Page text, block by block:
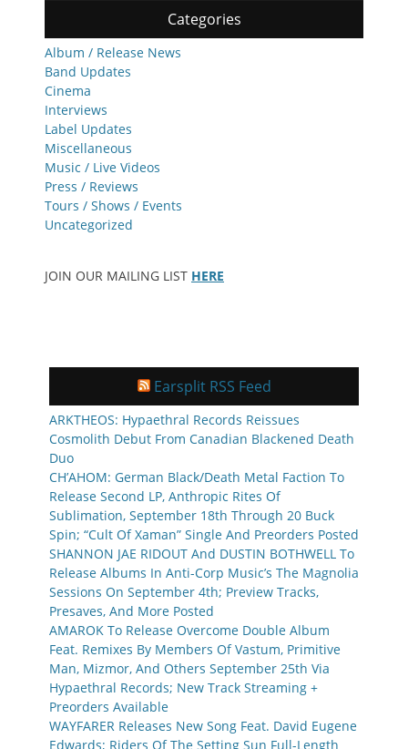
Categories
Album / Release News
Band Updates
Cinema
Interviews
Label Updates
Miscellaneous
Music / Live Videos
Press / Reviews
Tours / Shows / Events
Uncategorized
JOIN OUR MAILING LIST HERE
Earsplit RSS Feed
ARKTHEOS: Hypaethral Records Reissues
Cosmolith Debut From Canadian Blackened Death
Duo
CH’AHOM: German Black/Death Metal Faction To
Release Second LP, Anthropic Rites Of
Sublimation, September 18th Through 20 Buck
Spin; “Cult Of Xaman” Single And Preorders Posted
SHANNON JAE RIDOUT And DUSTIN BOTHWELL To
Release Albums In Anti-Corp Music’s The Magnolia
Sessions On September 4th; Preview Tracks,
Presaves, And More Posted
AMAROK To Release Overcome Double Album
Feat. Remixes By Members Of Vastum, Primitive
Man, Mizmor, And Others September 25th Via
Hypaethral Records; New Track Streaming +
Preorders Available
WAYFARER Releases New Song Feat. David Eugene
Edwards; Riders Of The Setting Sun Full-Length